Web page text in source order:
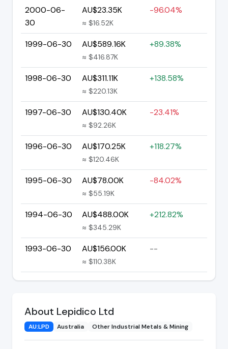
2000-06-
30
AU$23.35K
≈ $16.52K
-96.04%
1999-06-30 AU$589.16K
≈ $416.87K
+89.38%
1998-06-30 AU$311.11K
≈ $220.13K
+138.58%
1997-06-30 AU$130.40K
≈ $92.26K
-23.41%
1996-06-30 AU$170.25K
≈ $120.46K
+118.27%
1995-06-30 AU$78.00K
≈ $55.19K
-84.02%
1994-06-30 AU$488.00K
≈ $345.29K
+212.82%
1993-06-30 AU$156.00K
≈ $110.38K
--
About Lepidico Ltd
AU:LPD Australia Other Industrial Metals & Mining